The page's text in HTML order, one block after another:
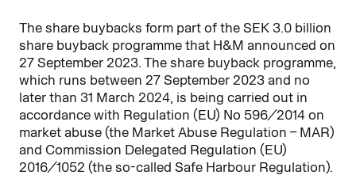
The share buybacks form part of the SEK 3.0 billion
share buyback programme that H&M announced on
27 September 2023. The share buyback programme,
which runs between 27 September 2023 and no
later than 31 March 2024, is being carried out in
accordance with Regulation (EU) No 596/2014 on
market abuse (the Market Abuse Regulation – MAR)
and Commission Delegated Regulation (EU)
2016/1052 (the so-called Safe Harbour Regulation).